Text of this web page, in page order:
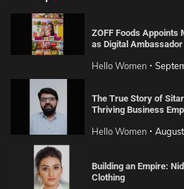
ZOFF Foods Appoints
as Digital Ambassador
Hello Women
The True Story of
Thriving Business
Hello Women
Building an Empire:
Clothing